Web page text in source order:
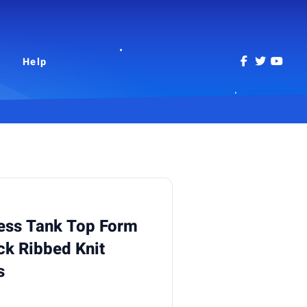
Help
Tank Top Form
Ribbed Knit